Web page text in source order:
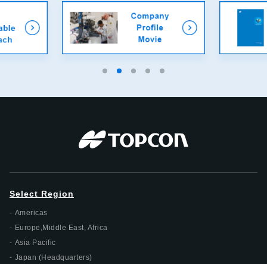
Select Region
Americas
Europe,Middle East, Africa
Asia Pacific
Japan (Headquarters)